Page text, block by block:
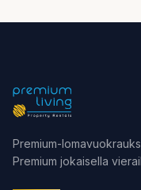
Premium-
Premium jokaisella